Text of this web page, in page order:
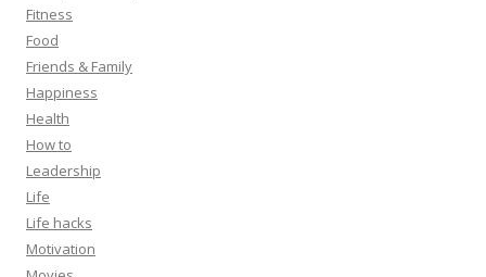
Fitness
Food
Friends & Family
Happiness
Health
How to
Leadership
Life
Life hacks
Motivation